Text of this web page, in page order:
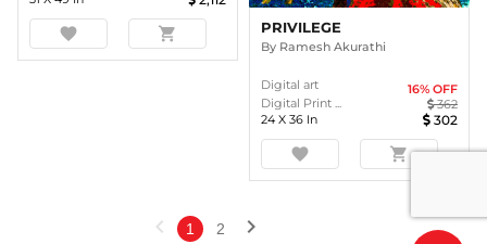
favorite shopping_cart PRIVILEGE
By Ramesh Akurathi
Digital art
Digital Print ...
16% OFF
362
24 X 36 In 302
favorite shopping_cart
chevron_left 1 2 chevron_right